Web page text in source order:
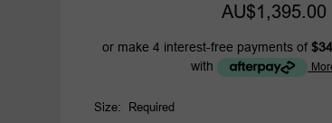
AU$1,395.00
or make 4 interest-free payments of
with
Size: Required